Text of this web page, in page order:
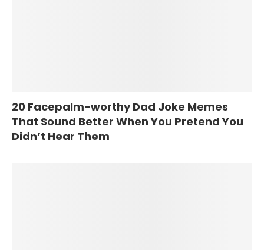
20 Facepalm-worthy Dad Joke Memes
That Sound Better When You Pretend You
Didn’t Hear Them